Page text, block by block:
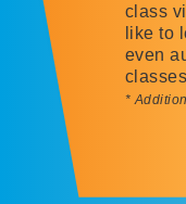
class
like to
even
*